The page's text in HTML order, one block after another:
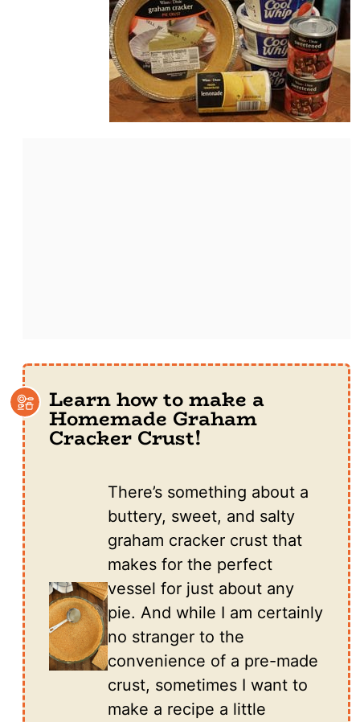
Learn how to make a
Homemade Graham
Cracker Crust!
There’s something about a
buttery, sweet, and salty
graham cracker crust that
makes for the perfect
vessel for just about any
pie. And while I am certainly
no stranger to the
convenience of a pre-made
crust, sometimes I want to
make a recipe a little